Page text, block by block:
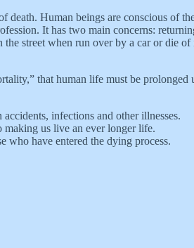
death. Human beings are conscious
It has two main concerns:
street when run over by a car or
that human life must be
infections and other illnesses.
making us live an ever longer life.
who have entered the dying process.